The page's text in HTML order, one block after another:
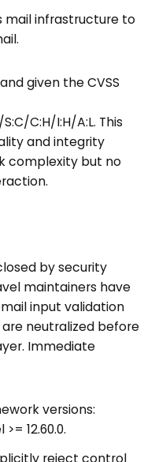
mail infrastructure to
given the CVSS
C:H/I:H/A:L. This
and integrity
complexity but no
by security
maintainers have
input validation
are neutralized before
Immediate
versions:
12.60.0.
reject control